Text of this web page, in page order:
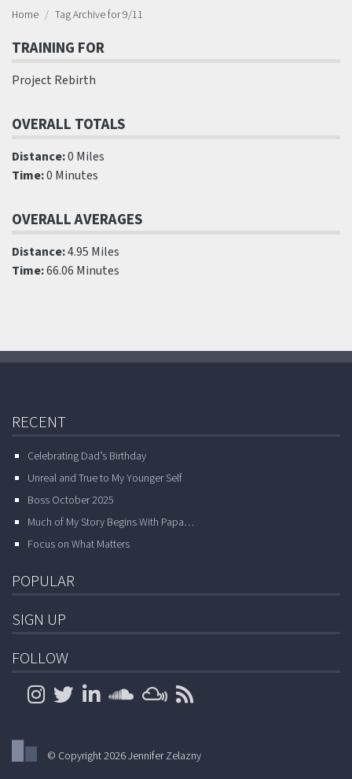
Home Tag Archive for 9/11
TRAINING FOR
Project Rebirth
OVERALL TOTALS
Distance:0 Miles
Time:0 Minutes
OVERALL AVERAGES
Distance:4.95 Miles
Time:66.06 Minutes
RECENT
Celebrating Dad’s Birthday
Unreal and True to My Younger Self
Boss October 2025
Much of My Story Begins With Papa…
Focus on What Matters
POPULAR
SIGN UP
FOLLOW
© Copyright 2026 Jennifer Zelazny